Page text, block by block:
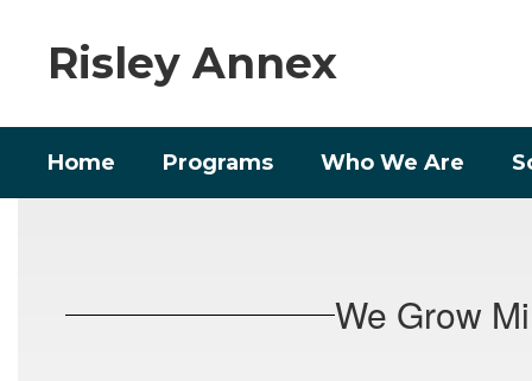
Risley Annex
Home Programs Who We Are
We Grow